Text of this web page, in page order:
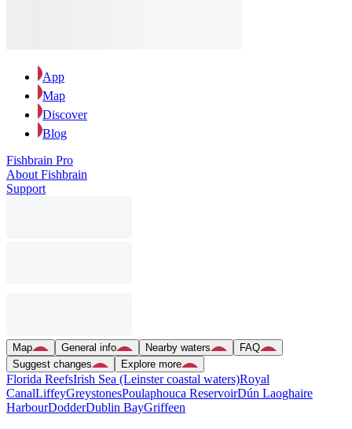
App
Map
Discover
Blog
Fishbrain Pro
About Fishbrain
Support
Map General info Nearby waters
FAQ
Suggest changes
Explore more
Florida ReefsIrish Sea (Leinster coastal waters)Royal
CanalLiffeyGreystonesPoulaphouca ReservoirDún Laoghaire
HarbourDodderDublin BayGriffeen